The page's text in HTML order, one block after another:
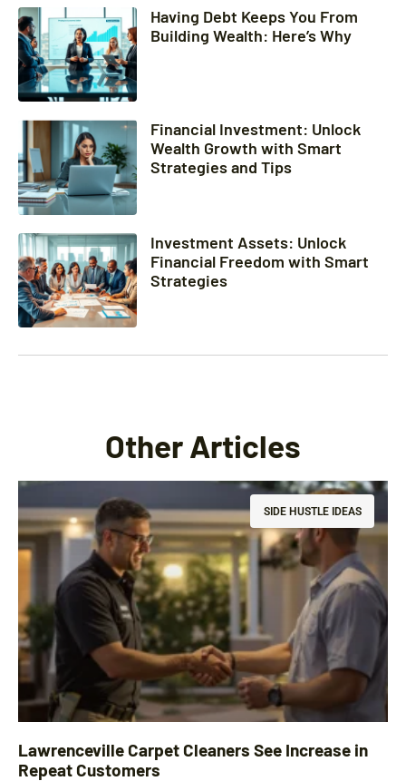
Having Debt Keeps You From
Building Wealth: Here’s Why
Financial Investment: Unlock
Wealth Growth with Smart
Strategies and Tips
Investment Assets: Unlock
Financial Freedom with Smart
Strategies
Other Articles
SIDE HUSTLE IDEAS
Lawrenceville Carpet Cleaners See Increase in
Repeat Customers